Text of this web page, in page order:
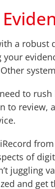
a robust
need to
to review,
of
juggling
and